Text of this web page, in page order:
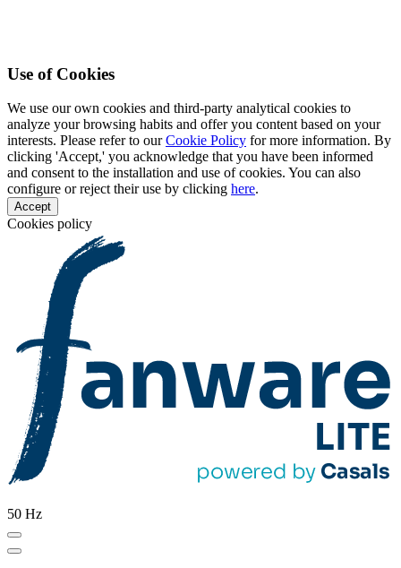
Use of Cookies
We use our own cookies and third-party analytical cookies to
analyze your browsing habits and offer you content based on your
interests. Please refer to ourCookie Policy for more information. By
clicking 'Accept,' you acknowledge that you have been informed
and consent to the installation and use of cookies. You can also
configure or reject their use by clicking here.
Accept
Cookies policy
50 Hz